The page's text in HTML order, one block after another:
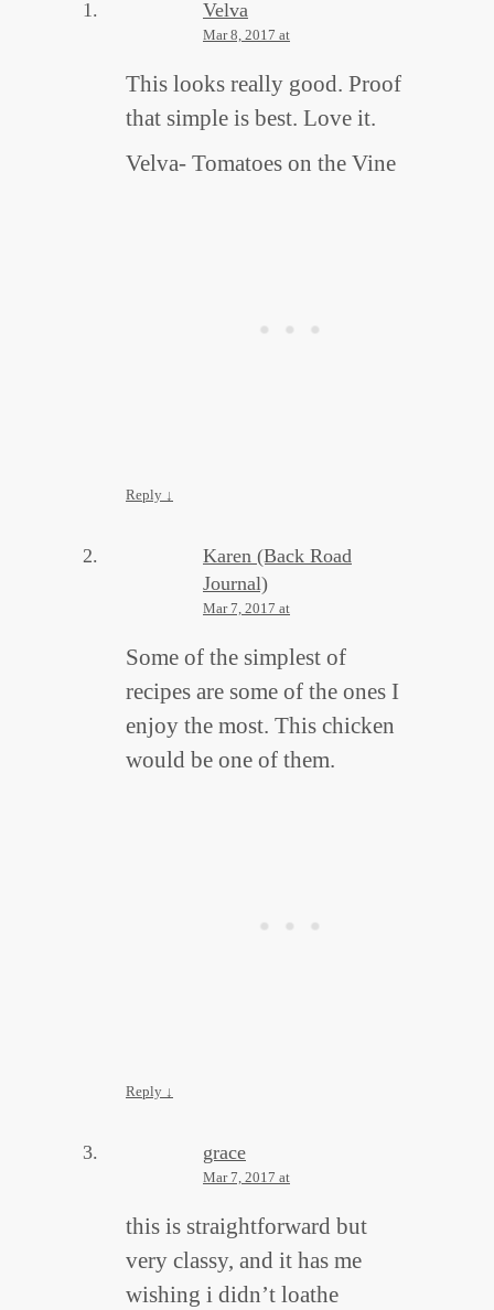
Velva
Mar 8, 2017 at
This looks really good. Proof
that simple is best. Love it.
Velva- Tomatoes on the Vine
Reply ↓
Karen (Back Road
Journal)
Mar 7, 2017 at
Some of the simplest of
recipes are some of the ones I
enjoy the most. This chicken
would be one of them.
Reply ↓
grace
Mar 7, 2017 at
this is straightforward but
very classy, and it has me
wishing i didn’t loathe